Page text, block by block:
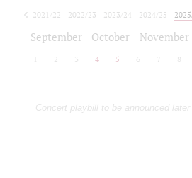
2021/22 2022/23 2023/24 2024/25
September October November
2 3 4 5 6 7 8
Concert playbill to be announced later